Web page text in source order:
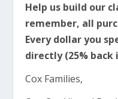
Help us build our
remember, all
Every dollar you
directly (25% back
Cox Families,